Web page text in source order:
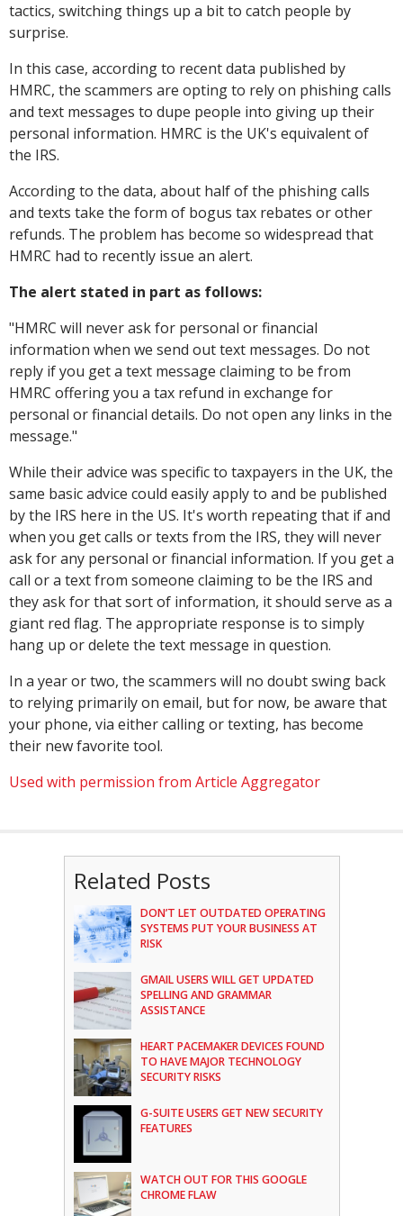
tactics, switching things up a bit to catch people by
surprise.
In this case, according to recent data published by
HMRC, the scammers are opting to rely on phishing calls
and text messages to dupe people into giving up their
personal information. HMRC is the UK's equivalent of
the IRS.
According to the data, about half of the phishing calls
and texts take the form of bogus tax rebates or other
refunds. The problem has become so widespread that
HMRC had to recently issue an alert.
The alert stated in part as follows:
"HMRC will never ask for personal or financial
information when we send out text messages. Do not
reply if you get a text message claiming to be from
HMRC offering you a tax refund in exchange for
personal or financial details. Do not open any links in the
message."
While their advice was specific to taxpayers in the UK, the
same basic advice could easily apply to and be published
by the IRS here in the US. It's worth repeating that if and
when you get calls or texts from the IRS, they will never
ask for any personal or financial information. If you get a
call or a text from someone claiming to be the IRS and
they ask for that sort of information, it should serve as a
giant red flag. The appropriate response is to simply
hang up or delete the text message in question.
In a year or two, the scammers will no doubt swing back
to relying primarily on email, but for now, be aware that
your phone, via either calling or texting, has become
their new favorite tool.
Used with permission from Article Aggregator
Related Posts
DON’T LET OUTDATED OPERATING
SYSTEMS PUT YOUR BUSINESS AT
RISK
GMAIL USERS WILL GET UPDATED
SPELLING AND GRAMMAR
ASSISTANCE
HEART PACEMAKER DEVICES FOUND
TO HAVE MAJOR TECHNOLOGY
SECURITY RISKS
G-SUITE USERS GET NEW SECURITY
FEATURES
WATCH OUT FOR THIS GOOGLE
CHROME FLAW